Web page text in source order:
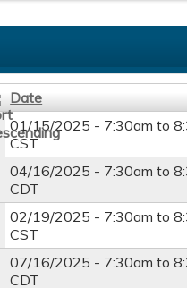
Date
01/15/2025 - 7:30am to
CST
04/16/2025 - 7:30am to
CDT
02/19/2025 - 7:30am to
CST
07/16/2025 - 7:30am to
CDT